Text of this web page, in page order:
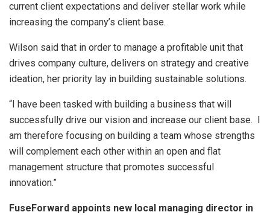
current client expectations and deliver stellar work while
increasing the company’s client base.
Wilson said that in order to manage a profitable unit that
drives company culture, delivers on strategy and creative
ideation, her priority lay in building sustainable solutions.
“I have been tasked with building a business that will
successfully drive our vision and increase our client base. I
am therefore focusing on building a team whose strengths
will complement each other within an open and flat
management structure that promotes successful
innovation.”
FuseForward appoints new local managing director in